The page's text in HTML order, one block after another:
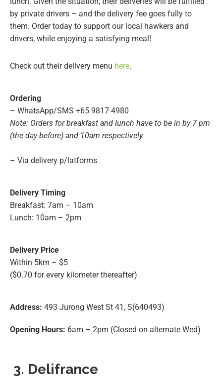
by private drivers – and the delivery fee goes fully to
them. Order today to support our local hawkers and
drivers, while enjoying a satisfying meal!
Check out their delivery menu here.
Ordering
– WhatsApp/SMS +65 9817 4980
Note: Orders for breakfast and lunch have to be in by 7 pm
(the day before) and 10am respectively.
– Via delivery p/latforms
Delivery Timing
Breakfast: 7am – 10am
Lunch: 10am – 2pm
Delivery Price
Within 5km – $5
($0.70 for every kilometer thereafter)
Address: 493 Jurong West St 41, S(640493)
Opening Hours: 6am – 2pm (Closed on alternate Wed)
3. Delifrance